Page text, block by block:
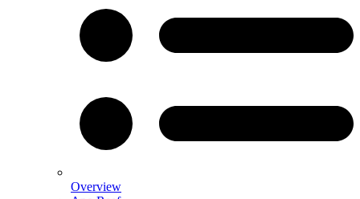
Overview